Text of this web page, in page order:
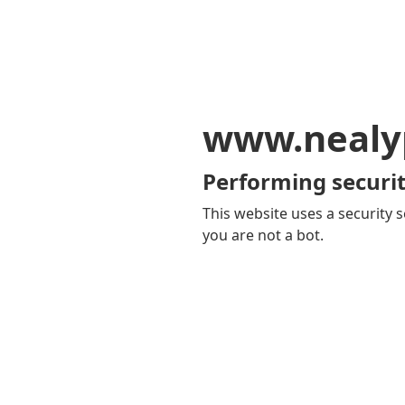
Performing
This website uses a security
you are not a bot.